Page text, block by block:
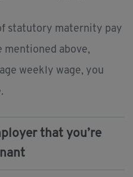
statutory maternity pay
mentioned above,
weekly wage, you
that you’re